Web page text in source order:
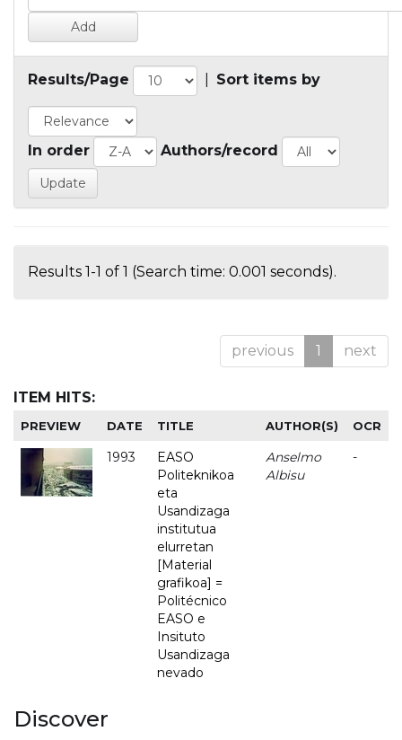
Results/Page Sort items by
In order Authors/record
Results 1-1 of 1 (Search time: 0.001 seconds).
previous 1 next
ITEM HITS:
PREVIEW DATE TITLE AUTHOR(S) OCR
1993
EASO
Politeknikoa
eta
Usandizaga
institutua
elurretan
[Material
grafikoa] =
Politécnico
EASO e
Insituto
Usandizaga
nevado
Anselmo
Albisu
-
Discover